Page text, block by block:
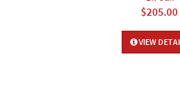
$205.00
VIEW